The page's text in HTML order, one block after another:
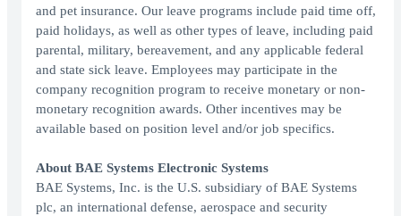
and pet insurance. Our leave programs include paid time off,
paid holidays, as well as other types of leave, including paid
parental, military, bereavement, and any applicable federal
and state sick leave. Employees may participate in the
company recognition program to receive monetary or non-
monetary recognition awards. Other incentives may be
available based on position level and/or job specifics.
About BAE Systems Electronic Systems
BAE Systems, Inc. is the U.S. subsidiary of BAE Systems
plc, an international defense, aerospace and security